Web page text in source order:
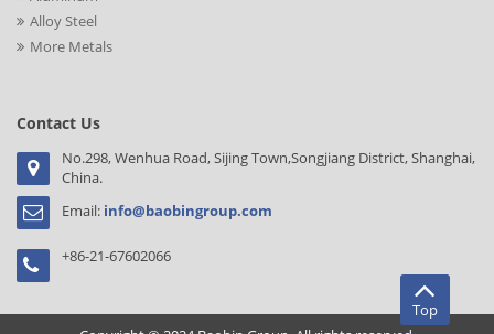
Alloy Steel
More Metals
Contact Us
No.298, Wenhua Road, Sijing Town,Songjiang District, Shanghai,
China.
Email: info@baobingroup.com
+86-21-67602066
Top